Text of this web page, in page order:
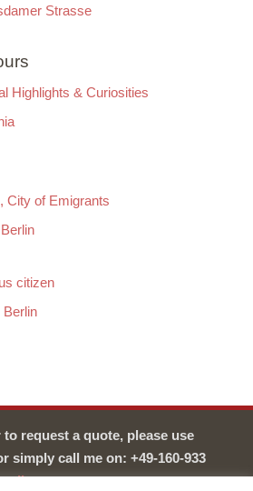
Strasse
Highlights & Curiosities
City of Emigrants
citizen
request a quote, please use
simply call me on: +49-160-933
tours.org